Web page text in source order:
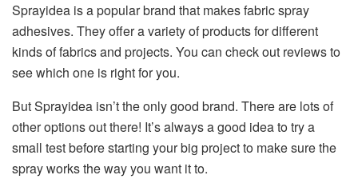
Sprayidea is a popular brand that makes fabric spray
adhesives. They offer a variety of products for different
kinds of fabrics and projects. You can check out reviews to
see which one is right for you.
But Sprayidea isn’t the only good brand. There are lots of
other options out there! It’s always a good idea to try a
small test before starting your big project to make sure the
spray works the way you want it to.